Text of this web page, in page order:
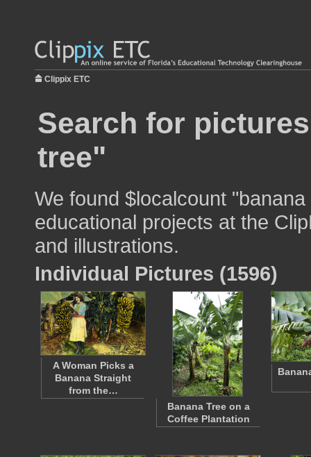
Clippix ETC
Search for
tree"
We found $localcount
educational projects at the
and illustrations.
Individual Pictures (1596)
A Woman Picks a
Banana Straight
from the…
Banana Tree on a
Coffee Plantation